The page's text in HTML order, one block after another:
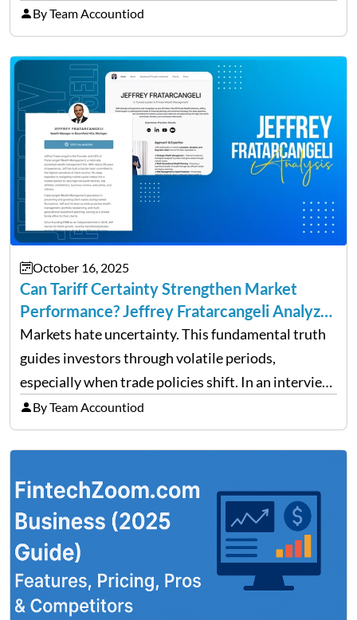
This is a common situation among small business
owners. The distinction between a struggling start-
up and a sustainable, profitable…
By Team Accountiod
October 16, 2025
Can Tariff Certainty Strengthen Market
Performance? Jeffrey Fratarcangeli Analyzes
Trade Policy Effects
Markets hate uncertainty. This fundamental truth
guides investors through volatile periods,
especially when trade policies shift. In an interview
on Detroit’s “The Pulse,” wealth advisor Jeffrey
Fratarcangeli offered insights into how increasing
clarity around tariff policies impacts market
performance despite…
By Team Accountiod